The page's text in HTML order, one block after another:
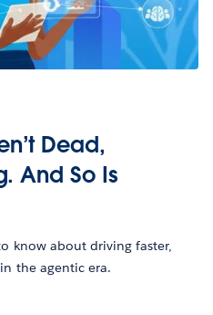
Dead,
And So Is
know about driving faster,
the agentic era.